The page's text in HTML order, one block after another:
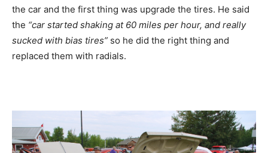
the car and the first thing was upgrade the tires. He said
the “car started shaking at 60 miles per hour, and really
sucked with bias tires” so he did the right thing and
replaced them with radials.